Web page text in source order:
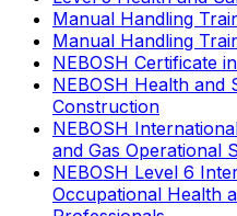
Manual Handling
Manual Handling
NEBOSH Certificate
NEBOSH Health and
Construction
NEBOSH
and Gas Operational
NEBOSH Level 6
Occupational Health